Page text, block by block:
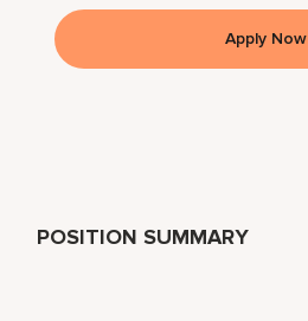
POSITION SUMMARY
Apply Now